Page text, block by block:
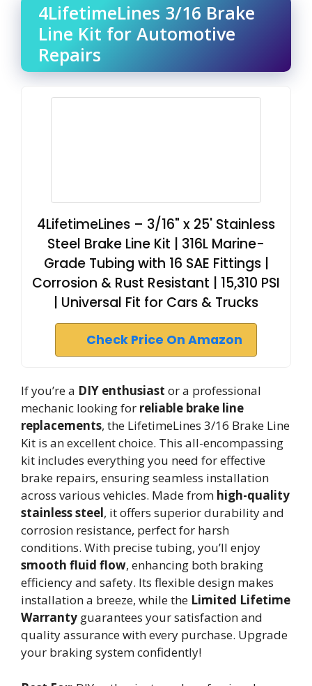
4LifetimeLines 3/16 Brake
Line Kit for Automotive
Repairs
4LifetimeLines – 3/16" x 25' Stainless
Steel Brake Line Kit | 316L Marine-
Grade Tubing with 16 SAE Fittings |
Corrosion & Rust Resistant | 15,310 PSI
| Universal Fit for Cars & Trucks
Check Price On Amazon
If you’re a DIY enthusiast or a professional
mechanic looking for reliable brake line
replacements, the LifetimeLines 3/16 Brake Line
Kit is an excellent choice. This all-encompassing
kit includes everything you need for effective
brake repairs, ensuring seamless installation
across various vehicles. Made from high-quality
stainless steel, it offers superior durability and
corrosion resistance, perfect for harsh
conditions. With precise tubing, you’ll enjoy
smooth fluid flow, enhancing both braking
efficiency and safety. Its flexible design makes
installation a breeze, while the Limited Lifetime
Warranty guarantees your satisfaction and
quality assurance with every purchase. Upgrade
your braking system confidently!